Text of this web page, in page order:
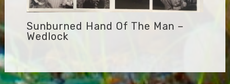
Sunburned Hand Of The Man –
Wedlock